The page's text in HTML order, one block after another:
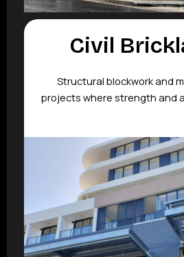
Civil
Structural blockwork and
projects where strength and